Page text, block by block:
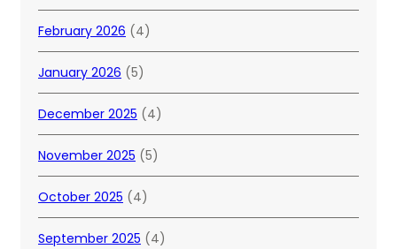
February 2026 (4)
January 2026 (5)
December 2025 (4)
November 2025 (5)
October 2025 (4)
September 2025 (4)